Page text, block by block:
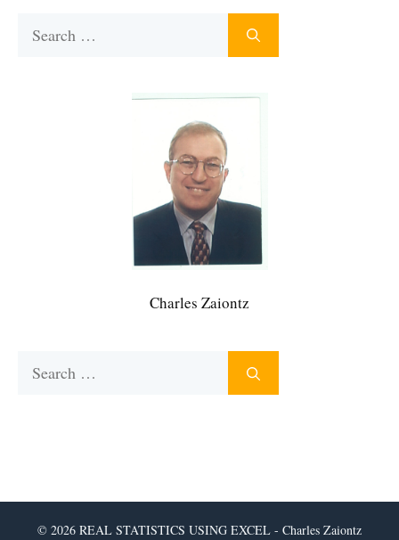
Charles Zaiontz
© 2026 REAL STATISTICS USING EXCEL - Charles Zaiontz